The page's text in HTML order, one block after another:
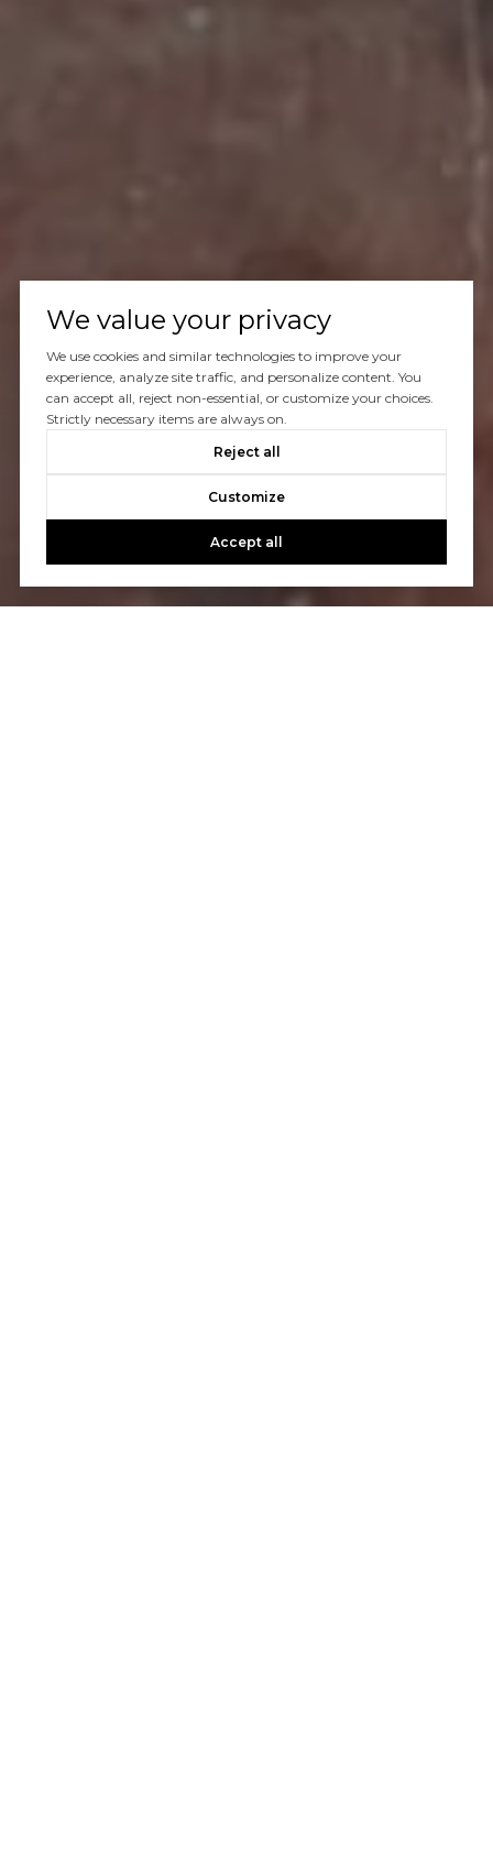
We value your privacy
We use cookies and similar technologies to improve your
experience, analyze site traffic, and personalize content. You
can accept all, reject non-essential, or customize your choices.
Strictly necessary items are always on.
Reject all
Customize
Accept all